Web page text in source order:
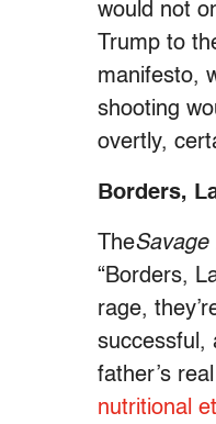
would not
Trump to
manifesto,
shooting
overtly,
Borders,
TheSavage
“Borders,
rage,
successful,
father’s
nutritional